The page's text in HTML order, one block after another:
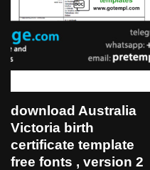
download Australia
Victoria birth
certificate template
free fonts , version 2